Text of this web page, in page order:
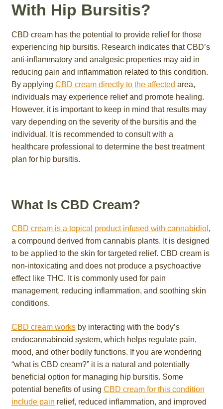
With Hip Bursitis?
CBD cream has the potential to provide relief for those
experiencing hip bursitis. Research indicates that CBD’s
anti-inflammatory and analgesic properties may aid in
reducing pain and inflammation related to this condition.
By applying CBD cream directly to the affected area,
individuals may experience relief and promote healing.
However, it is important to keep in mind that results may
vary depending on the severity of the bursitis and the
individual. It is recommended to consult with a
healthcare professional to determine the best treatment
plan for hip bursitis.
What Is CBD Cream?
CBD cream is a topical product infused with cannabidiol ,
a compound derived from cannabis plants. It is designed
to be applied to the skin for targeted relief. CBD cream is
non-intoxicating and does not produce a psychoactive
effect like THC. It is commonly used for pain
management, reducing inflammation, and soothing skin
conditions.
CBD cream worksby interacting with the body’s
endocannabinoid system, which helps regulate pain,
mood, and other bodily functions. If you are wondering
“what is CBD cream?” it is a natural and potentially
beneficial option for managing hip bursitis. Some
potential benefits of using CBD cream for this condition
include pain relief, reduced inflammation, and improved